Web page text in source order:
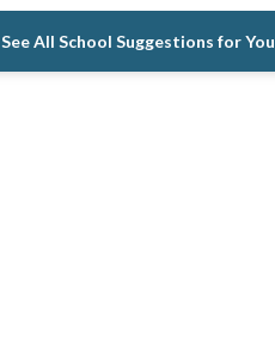
See All School Suggestions for You